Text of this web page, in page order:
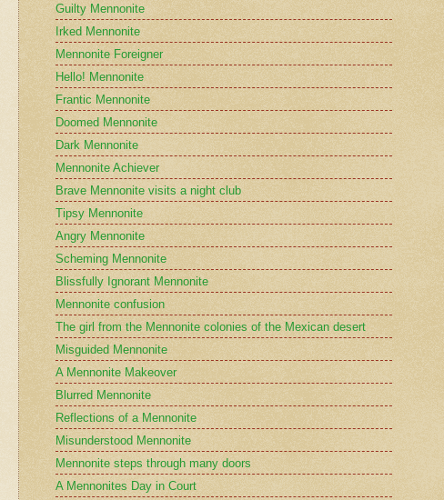
Guilty Mennonite
Irked Mennonite
Mennonite Foreigner
Hello! Mennonite
Frantic Mennonite
Doomed Mennonite
Dark Mennonite
Mennonite Achiever
Brave Mennonite visits a night club
Tipsy Mennonite
Angry Mennonite
Scheming Mennonite
Blissfully Ignorant Mennonite
Mennonite confusion
The girl from the Mennonite colonies of the Mexican desert
Misguided Mennonite
A Mennonite Makeover
Blurred Mennonite
Reflections of a Mennonite
Misunderstood Mennonite
Mennonite steps through many doors
A Mennonites Day in Court